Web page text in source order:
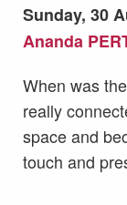
Sunday, 30
Ananda
When was
really
space and
touch and